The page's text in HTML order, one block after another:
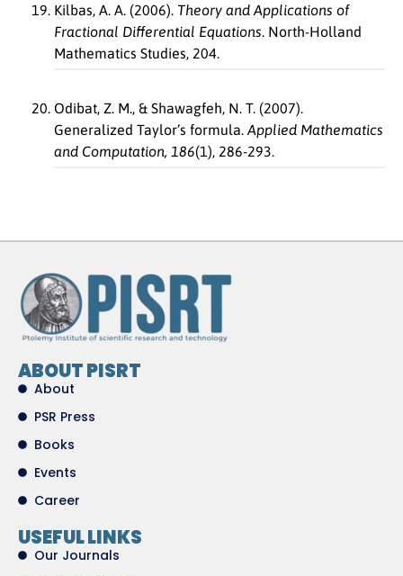
Kilbas, A. A. (2006). Theory and Applications of
Fractional Differential Equations. North-Holland
Mathematics Studies, 204.
Odibat, Z. M., & Shawagfeh, N. T. (2007).
Generalized Taylor’s formula. Applied Mathematics
and Computation, 186(1), 286-293.
ABOUT PISRT
About
PSR Press
Books
Events
Career
USEFUL LINKS
Our Journals